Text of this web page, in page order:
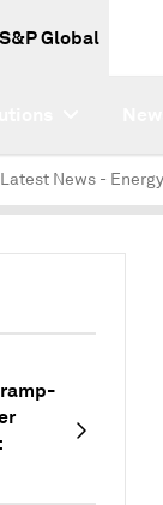
Global